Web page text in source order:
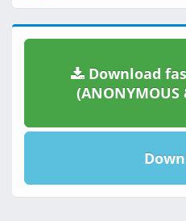
Download
(ANONYMOUS